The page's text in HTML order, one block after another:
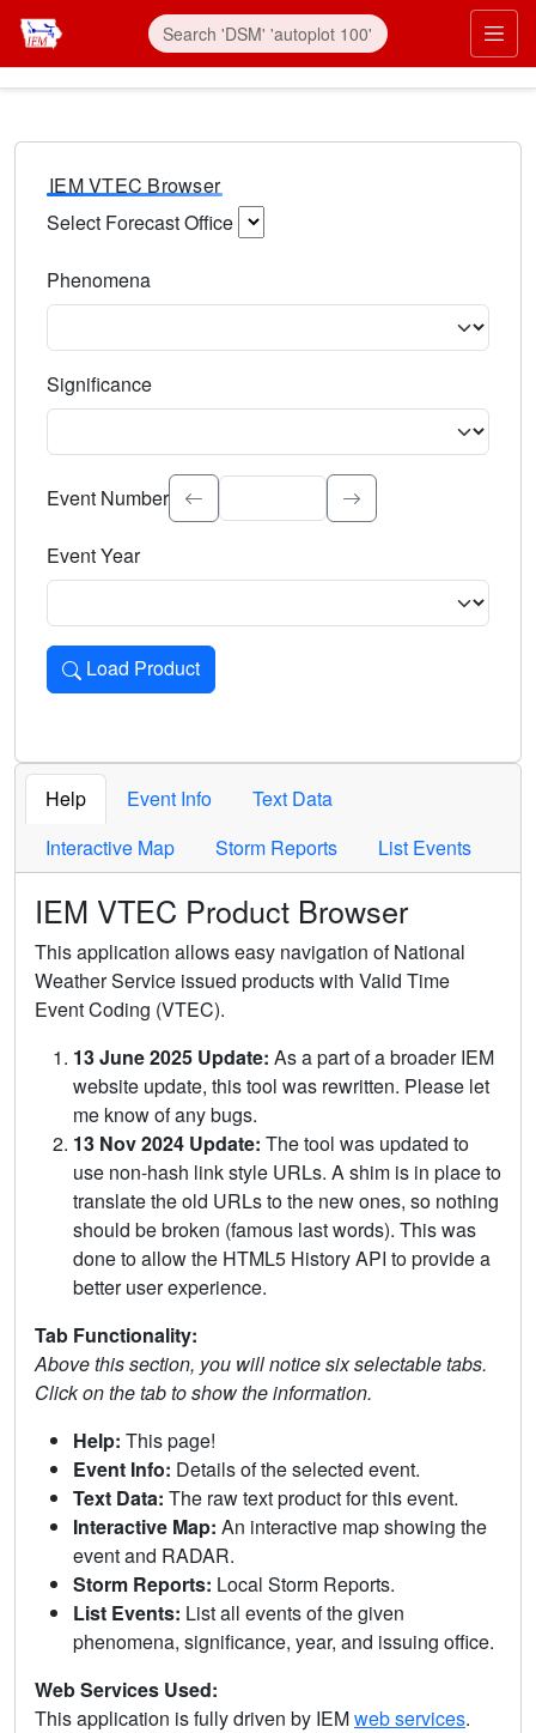
IEM VTEC Browser
Select Forecast Office
Phenomena
Significance
Select the event significance. Type to search.
Event Number
Event Year
Load Product
Loads the product for the selected criteria. Press Enter or
Help Event Info
Text Data
Interactive Map
Storm Reports List Events
IEM VTEC Product Browser
This application allows easy navigation of National
Weather Service issued products with Valid Time
Event Coding (VTEC).
13 June 2025 Update: As a part of a broader IEM
website update, this tool was rewritten. Please let
me know of any bugs.
13 Nov 2024 Update: The tool was updated to
use non-hash link style URLs. A shim is in place to
translate the old URLs to the new ones, so nothing
should be broken (famous last words). This was
done to allow the HTML5 History API to provide a
better user experience.
Tab Functionality:
Above this section, you will notice six selectable tabs.
Click on the tab to show the information.
Help: This page!
Event Info: Details of the selected event.
Text Data: The raw text product for this event.
Interactive Map: An interactive map showing the
event and RADAR.
Storm Reports: Local Storm Reports.
List Events: List all events of the given
phenomena, significance, year, and issuing office.
Web Services Used:
This application is fully driven by IEMweb services.